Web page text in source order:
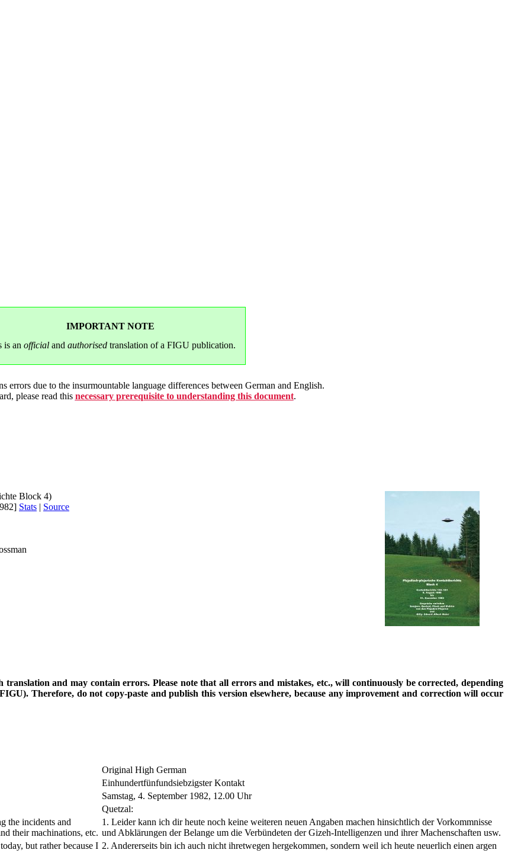
IMPORTANT NOTE
is an officialand authorisedtranslation of a FIGU publication.
errors due to the insurmountable language differences between German and English.
please read this necessary prerequisite to understanding this document.
Block 4)
Stats | Source
and may contain errors. Please note that all errors and mistakes, etc., will continuously be corrected, depending
Therefore, do not copy-paste and publish this version elsewhere, because any improvement and correction will occur
Original High German
Einhundertfünfundsiebzigster Kontakt
Samstag, 4. September 1982, 12.00 Uhr
Quetzal:
the incidents and
their machinations, etc.
1. Leider kann ich dir heute noch keine weiteren neuen Angaben machen hinsichtlich der Vorkommnisse
und Abklärungen der Belange um die Verbündeten der Gizeh-Intelligenzen und ihrer Machenschaften usw.
but rather because I 2. Andererseits bin ich auch nicht ihretwegen hergekommen, sondern weil ich heute neuerlich einen argen